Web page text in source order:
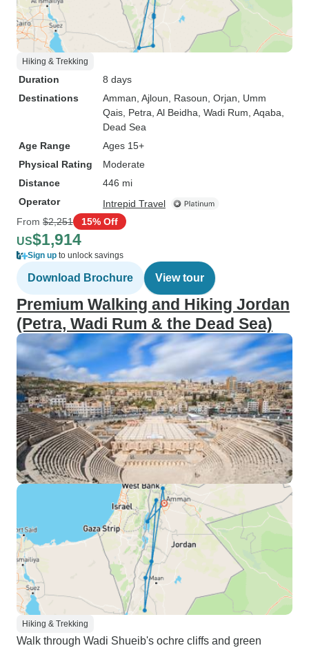
Hiking & Trekking
Duration
8 days
Destinations
Amman , Ajloun , Rasoun , Orjan , Umm
Qais , Petra , Al Beidha , Wadi Rum , Aqaba
Dead Sea
Age Range
Ages 15+
Physical Rating
Moderate
Distance
446 mi
Operator
Intrepid Travel
From $2,251 15% Off
US$1,914
Sign up to unlock savings
Download Brochure View tour
Premium Walking and Hiking Jordan
(Petra, Wadi Rum & the Dead Sea)
Hiking & Trekking
Walk through Wadi Shueib's ochre cliffs and green